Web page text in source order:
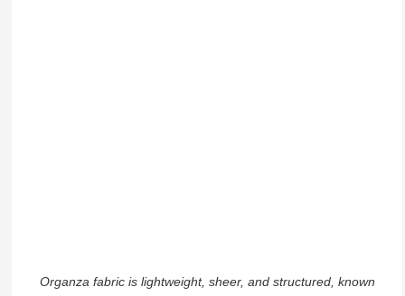
Organza fabric is lightweight, sheer, and structured, known